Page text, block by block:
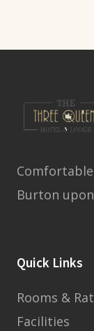
Burton
Quick Links
Rooms &
Facilities